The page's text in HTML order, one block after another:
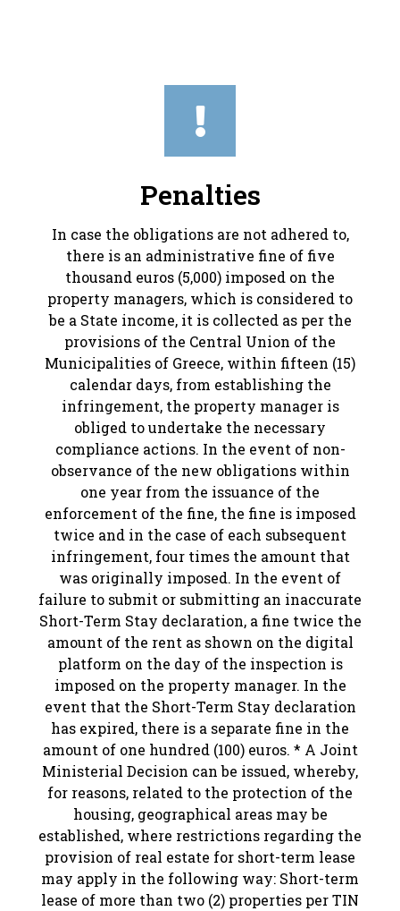
Penalties
In case the obligations are not adhered to,
there is an administrative fine of five
thousand euros (5,000) imposed on the
property managers, which is considered to
be a State income, it is collected as per the
provisions of the Central Union of the
Municipalities of Greece, within fifteen (15)
calendar days, from establishing the
infringement, the property manager is
obliged to undertake the necessary
compliance actions. In the event of non-
observance of the new obligations within
one year from the issuance of the
enforcement of the fine, the fine is imposed
twice and in the case of each subsequent
infringement, four times the amount that
was originally imposed. In the event of
failure to submit or submitting an inaccurate
Short-Term Stay declaration, a fine twice the
amount of the rent as shown on the digital
platform on the day of the inspection is
imposed on the property manager. In the
event that the Short-Term Stay declaration
has expired, there is a separate fine in the
amount of one hundred (100) euros. * A Joint
Ministerial Decision can be issued, whereby,
for reasons, related to the protection of the
housing, geographical areas may be
established, where restrictions regarding the
provision of real estate for short-term lease
may apply in the following way: Short-term
lease of more than two (2) properties per TIN